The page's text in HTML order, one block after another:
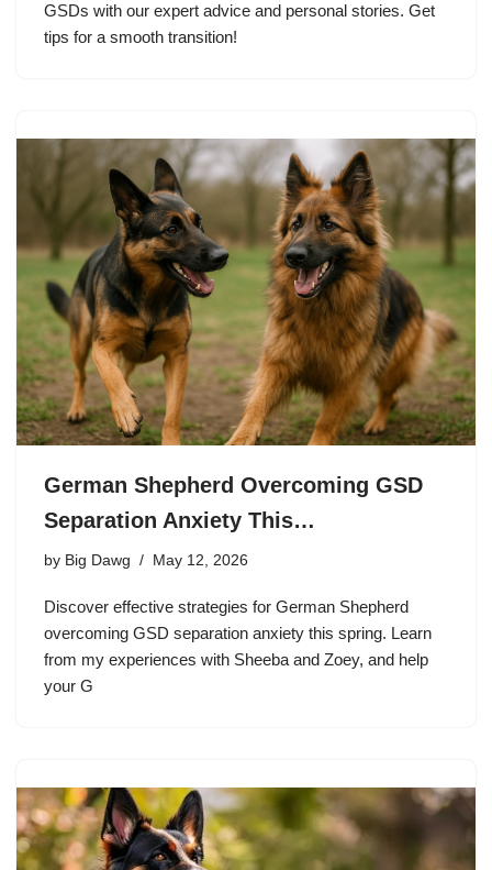
GSDs with our expert advice and personal stories. Get
tips for a smooth transition!
German Shepherd Overcoming GSD
Separation Anxiety This…
by Big Dawg May 12, 2026
Discover effective strategies for German Shepherd
overcoming GSD separation anxiety this spring. Learn
from my experiences with Sheeba and Zoey, and help
your G